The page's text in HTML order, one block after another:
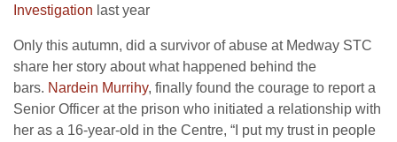
Investigation last year
Only this autumn, did a survivor of abuse at Medway STC
share her story about what happened behind the
bars. Nardein Murrihy, finally found the courage to report a
Senior Officer at the prison who initiated a relationship with
her as a 16-year-old in the Centre, “I put my trust in people